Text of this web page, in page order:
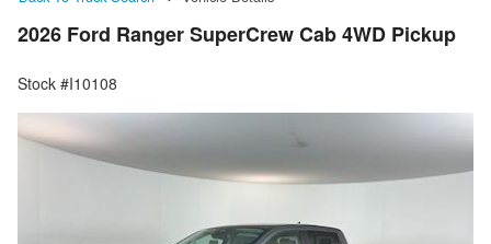
2026 Ford Ranger SuperCrew Cab 4WD Pickup
Stock #I10108